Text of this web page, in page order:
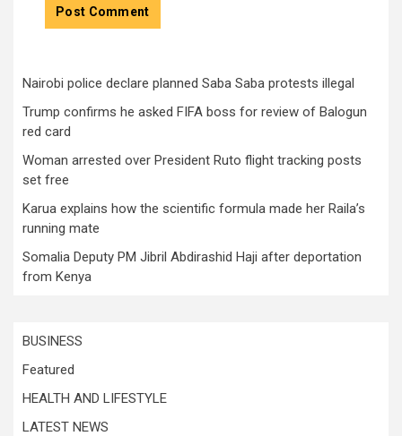
Nairobi police declare planned Saba Saba protests illegal
Trump confirms he asked FIFA boss for review of Balogun
red card
Woman arrested over President Ruto flight tracking posts
set free
Karua explains how the scientific formula made her Raila’s
running mate
Somalia Deputy PM Jibril Abdirashid Haji after deportation
from Kenya
BUSINESS
Featured
HEALTH AND LIFESTYLE
LATEST NEWS